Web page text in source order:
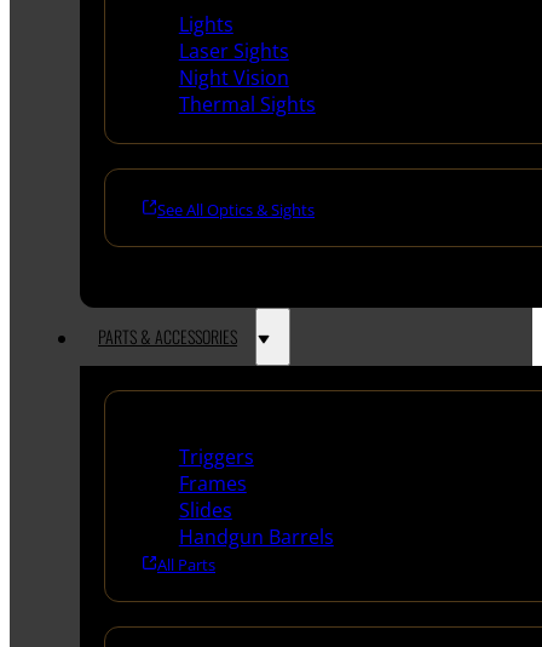
Lights
Laser Sights
Night Vision
Thermal Sights
See All Optics & Sights
PARTS & ACCESSORIES
Triggers
Frames
Slides
Handgun Barrels
All Parts